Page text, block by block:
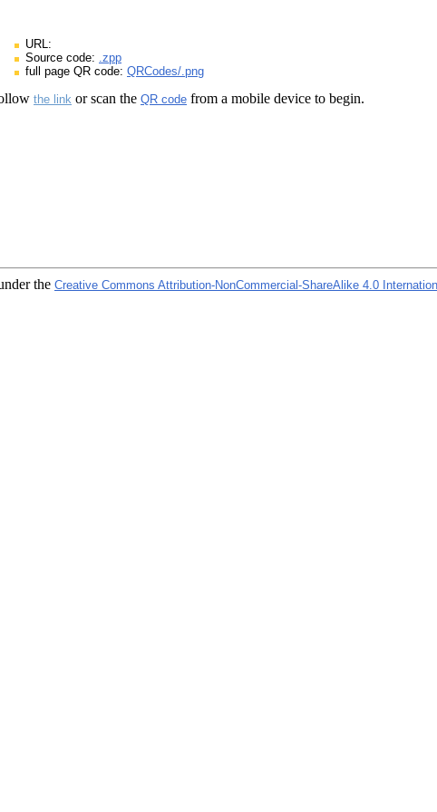
URL:
Source code: .zpp
full page QR code: QRCodes/.png
the link or scan the QR code from a mobile device to begin.
the Creative Commons Attribution-NonCommercial-ShareAlike 4.0